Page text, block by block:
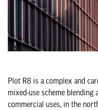
Plot R8 is a complex and
mixed-use scheme blending
commercial uses, in the